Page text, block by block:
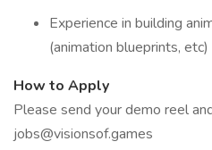
Experience in building
(animation blueprints, etc)
How to Apply
Please send your demo reel
jobs@visionsof.games